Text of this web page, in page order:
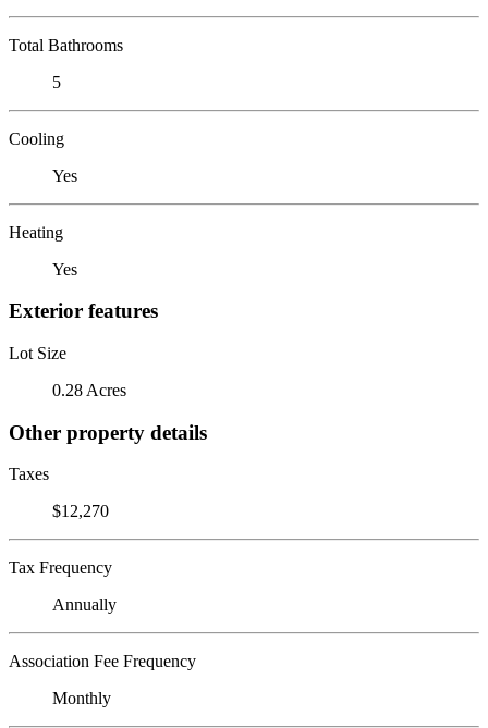
Total Bathrooms
5
Cooling
Yes
Heating
Yes
Exterior features
Lot Size
0.28 Acres
Other property details
Taxes
$12,270
Tax Frequency
Annually
Association Fee Frequency
Monthly